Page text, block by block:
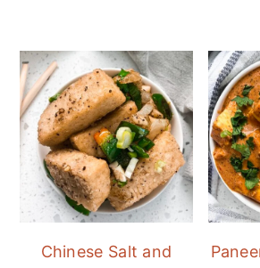
Chinese Salt and